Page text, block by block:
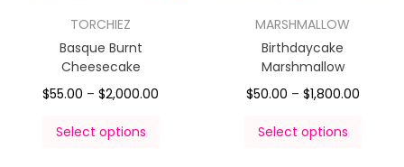
TORCHIEZ
Basque Burnt
Cheesecake
$55.00 – $2,000.00
Select options
MARSHMALLOW
Birthdaycake
Marshmallow
$50.00 – $1,800.00
Select options